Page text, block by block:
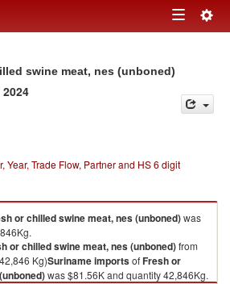
Toggle
swine meat, nes (unboned)
2024
Year, Trade Flow, Partner and HS 6 digit
or chilled swine meat, nes (unboned)was
or chilled swine meat, nes (unboned)from
Kg)SurinameimportsofFresh or
was $81.56K and quantity 42,846Kg.